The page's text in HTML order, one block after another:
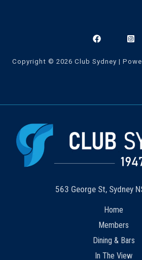
Copyright © 2026 Club Sydney |
563 George St, Sydney
Home
Members
Dining & Bars
In The View